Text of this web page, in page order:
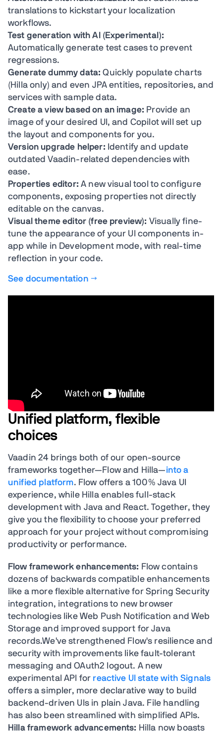
translations to kickstart your localization
workflows.
Test generation with AI (Experimental):
Automatically generate test cases to prevent
regressions.
Generate dummy data: Quickly populate charts
(Hilla only) and even JPA entities, repositories, and
services with sample data.
Create a view based on an image: Provide an
image of your desired UI, and Copilot will set up
the layout and components for you.
Version upgrade helper: Identify and update
outdated Vaadin-related dependencies with
ease.
Properties editor: A new visual tool to configure
components, exposing properties not directly
editable on the canvas.
Visual theme editor (free preview): Visually fine-
tune the appearance of your UI components in-
app while in Development mode, with real-time
reflection in your code.
See documentation →
Unified platform, flexible
choices
Vaadin 24 brings both of our open-source
frameworks together—Flow and Hilla—into a
unified platform. Flow offers a 100% Java UI
experience, while Hilla enables full-stack
development with Java and React. Together, they
give you the flexibility to choose your preferred
approach for your project without compromising
productivity or performance.
Flow framework enhancements: Flow contains
dozens of backwards compatible enhancements
like a more flexible alternative for Spring Security
integration, integrations to new browser
technologies like Web Push Notification and Web
Storage and improved support for Java
records.We've strengthened Flow's resilience and
security with improvements like fault-tolerant
messaging and OAuth2 logout. A new
experimental API for reactive UI state with Signals
offers a simpler, more declarative way to build
backend-driven UIs in plain Java. File handling
has also been streamlined with simplified APIs.
Hilla framework advancements: Hilla now boasts